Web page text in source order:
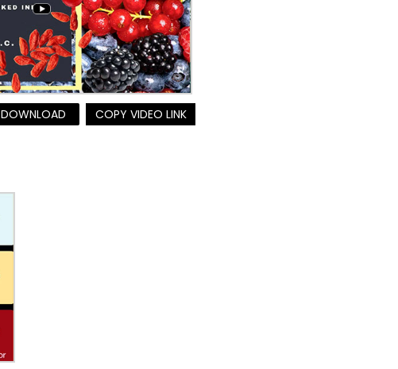
DOWNLOAD COPY VIDEO LINK